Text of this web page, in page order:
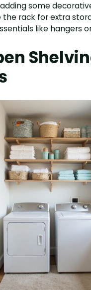
some
the rack for extra
like hangers